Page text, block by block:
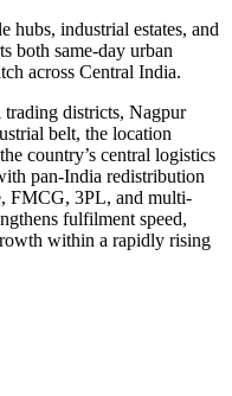
hubs, industrial estates, and
both same-day urban
across Central India.
districts, Nagpur
belt, the location
country’s central logistics
pan-India redistribution
FMCG, 3PL, and multi-
fulfilment speed,
within a rapidly rising